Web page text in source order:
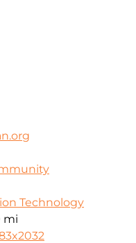
Technology
mi